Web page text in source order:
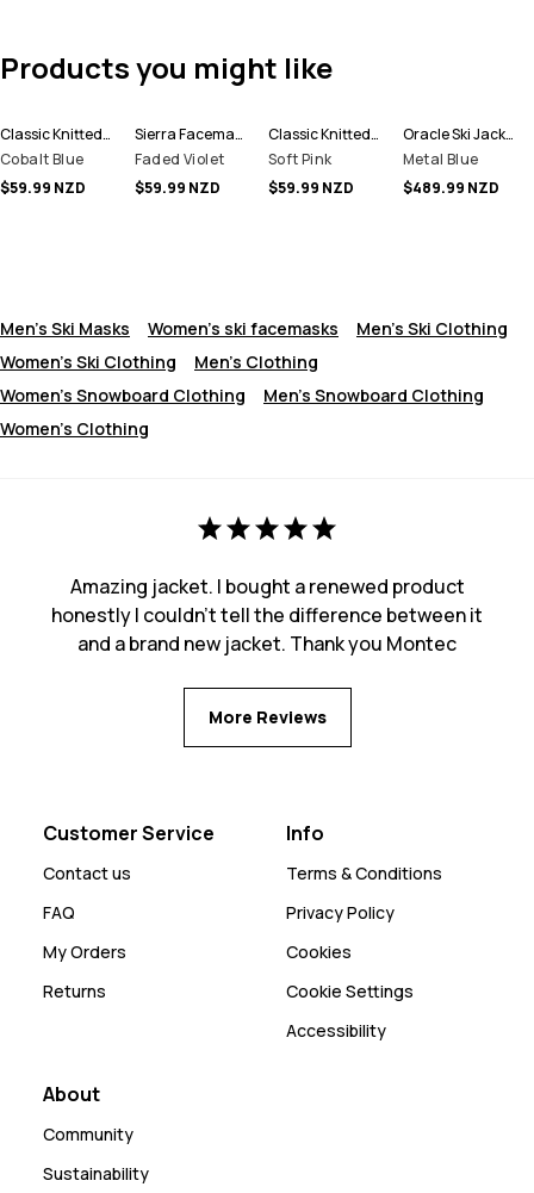
Products you might like
Classic Knitted Facemask
Cobalt Blue
$59.99 NZD
Sierra Facemask
Faded Violet
$59.99 NZD
Classic Knitted Facemask
Soft Pink
$59.99 NZD
Oracle Ski Jacket Men
Metal Blue
$489.99 NZD
Men's Ski Masks Women's ski facemasks
Men's Ski Clothing
Women's Ski Clothing
Men's Clothing
Women's Snowboard Clothing
Men's Snowboard Clothing
Women's Clothing
Amazing jacket. I bought a renewed product
honestly I couldn't tell the difference between it
and a brand new jacket. Thank you Montec
More Reviews
Customer Service
Contact us
FAQ
My Orders
Returns
Info
Terms & Conditions
Privacy Policy
Cookies
Cookie Settings
Accessibility
About
Community
Sustainability